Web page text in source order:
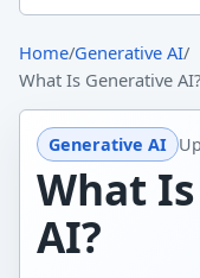
Home/Generative AI/
What Is Generative AI?
Generative AI
What
AI?